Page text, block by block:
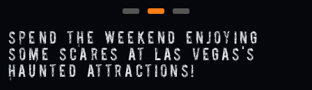
1 2 3
Spend the Weekend Enjoying
Some Scares at Las Vegas's
Haunted Attractions!